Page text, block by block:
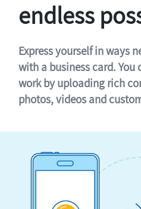
endless
Express yourself in ways
with a business card. You
work by uploading rich
photos, videos and